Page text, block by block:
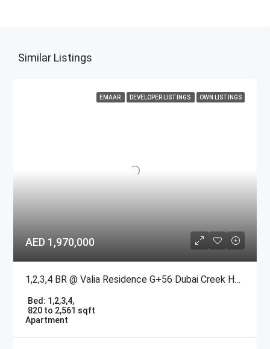
Similar Listings
EMAAR DEVELOPER LISTINGS OWN LISTINGS
AED 1,970,000
1,2,3,4 BR @ Valia Residence G+56 Dubai Creek Harbour BY Emaar
Bed: 1,2,3,4,
820 to 2,561 sqft
Apartment